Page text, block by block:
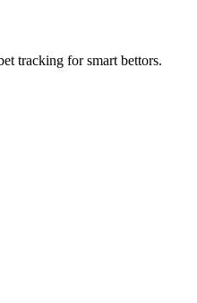
tracking for smart bettors.